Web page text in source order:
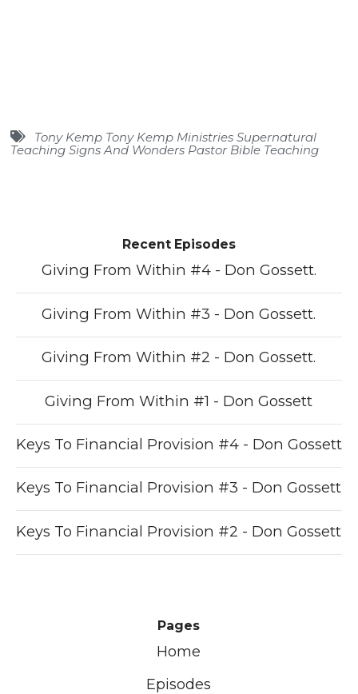
Tony Kemp Tony Kemp Ministries Supernatural
Teaching Signs And Wonders Pastor Bible Teaching
Recent Episodes
Giving From Within #4 - Don Gossett.
Giving From Within #3 - Don Gossett.
Giving From Within #2 - Don Gossett.
Giving From Within #1 - Don Gossett
Keys To Financial Provision #4 - Don Gossett
Keys To Financial Provision #3 - Don Gossett
Keys To Financial Provision #2 - Don Gossett
Pages
Home
Episodes